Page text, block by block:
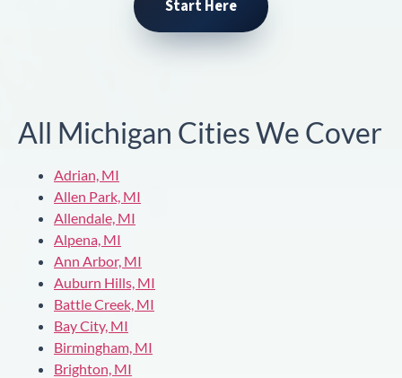
Start Here
All Michigan Cities We Cover
Adrian, MI
Allen Park, MI
Allendale, MI
Alpena, MI
Ann Arbor, MI
Auburn Hills, MI
Battle Creek, MI
Bay City, MI
Birmingham, MI
Brighton, MI